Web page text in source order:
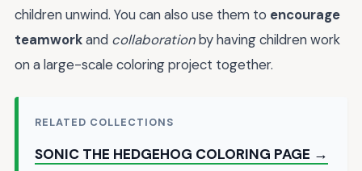
children unwind. You can also use them to encourage
teamworkand collaborationby having children work
on a large-scale coloring project together.
RELATED COLLECTIONS
SONIC THE HEDGEHOG COLORING PAGE →